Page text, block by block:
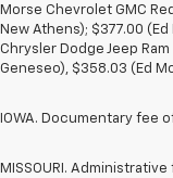
Morse Chevrolet GMC
New Athens); $377.00
Chrysler Dodge Jeep
Geneseo), $358.03 (Ed
IOWA. Documentary fee
MISSOURI.